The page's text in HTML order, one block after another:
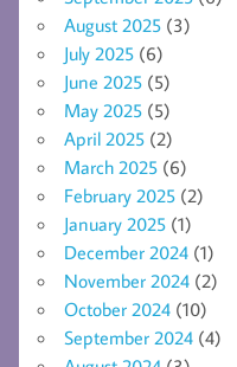
August 2025 (3)
July 2025 (6)
June 2025 (5)
May 2025 (5)
April 2025 (2)
March 2025 (6)
February 2025 (2)
January 2025 (1)
December 2024 (1)
November 2024 (2)
October 2024 (10)
September 2024 (4)